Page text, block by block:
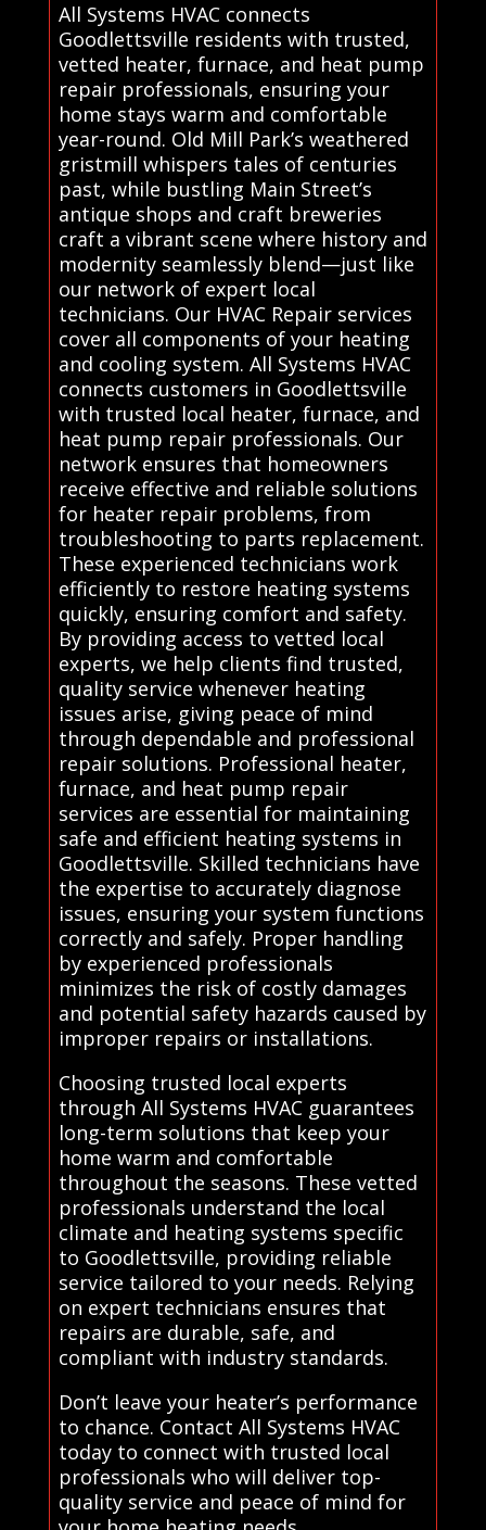
All Systems HVAC connects
Goodlettsville residents with trusted,
vetted heater, furnace, and heat pump
repair professionals, ensuring your
home stays warm and comfortable
year-round. Old Mill Park’s weathered
gristmill whispers tales of centuries
past, while bustling Main Street’s
antique shops and craft breweries
craft a vibrant scene where history and
modernity seamlessly blend—just like
our network of expert local
technicians. Our HVAC Repair services
cover all components of your heating
and cooling system. All Systems HVAC
connects customers in Goodlettsville
with trusted local heater, furnace, and
heat pump repair professionals. Our
network ensures that homeowners
receive effective and reliable solutions
for heater repair problems, from
troubleshooting to parts replacement.
These experienced technicians work
efficiently to restore heating systems
quickly, ensuring comfort and safety.
By providing access to vetted local
experts, we help clients find trusted,
quality service whenever heating
issues arise, giving peace of mind
through dependable and professional
repair solutions. Professional heater,
furnace, and heat pump repair
services are essential for maintaining
safe and efficient heating systems in
Goodlettsville. Skilled technicians have
the expertise to accurately diagnose
issues, ensuring your system functions
correctly and safely. Proper handling
by experienced professionals
minimizes the risk of costly damages
and potential safety hazards caused by
improper repairs or installations.
Choosing trusted local experts
through All Systems HVAC guarantees
long-term solutions that keep your
home warm and comfortable
throughout the seasons. These vetted
professionals understand the local
climate and heating systems specific
to Goodlettsville, providing reliable
service tailored to your needs. Relying
on expert technicians ensures that
repairs are durable, safe, and
compliant with industry standards.
Don’t leave your heater’s performance
to chance. Contact All Systems HVAC
today to connect with trusted local
professionals who will deliver top-
quality service and peace of mind for